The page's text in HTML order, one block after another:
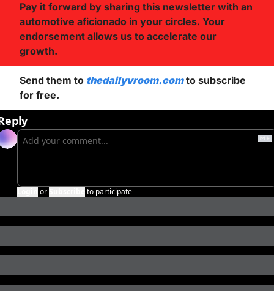
Pay it forward by sharing this newsletter with an
automotive aficionado in your circles. Your
endorsement allows us to accelerate our
growth.
Send them to thedailyvroom.com to subscribe
for free.
or to participate